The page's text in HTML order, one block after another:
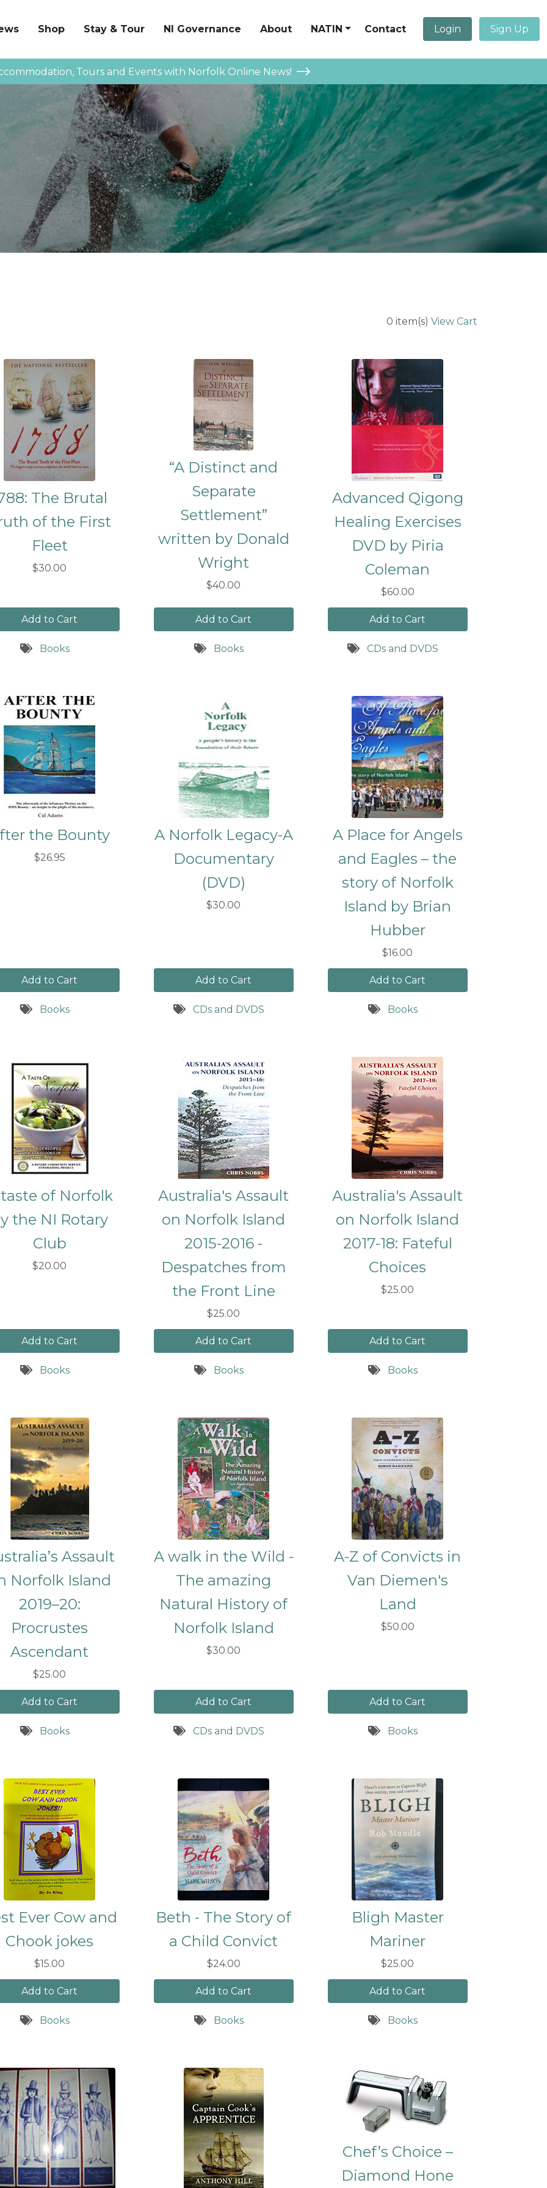
Shop Stay & Tour NI Governance About NATIN Contact Login Sign Up
Tours and Events with Norfolk Online News!
0 item(s) View Cart
The Brutal
of the First
Fleet
$30.00
Add to Cart
Books
“A Distinct and
Separate
Settlement”
written by Donald
Wright
$40.00
Add to Cart
Books
Advanced Qigong
Healing Exercises
DVD by Piria
Coleman
$60.00
Add to Cart
CDs and DVDS
the Bounty
$26.95
Add to Cart
Books
A Norfolk Legacy-A
Documentary
(DVD)
$30.00
Add to Cart
CDs and DVDS
A Place for Angels
and Eagles – the
story of Norfolk
Island by Brian
Hubber
$16.00
Add to Cart
Books
of Norfolk
the NI Rotary
Club
$20.00
Add to Cart
Books
Australia's Assault
on Norfolk Island
2015-2016 -
Despatches from
the Front Line
$25.00
Add to Cart
Books
Australia's Assault
on Norfolk Island
2017-18: Fateful
Choices
$25.00
Add to Cart
Books
Assault
Norfolk Island
2019–20:
Procrustes
Ascendant
$25.00
Add to Cart
Books
A walk in the Wild -
The amazing
Natural History of
Norfolk Island
$30.00
Add to Cart
CDs and DVDS
A-Z of Convicts in
Van Diemen's
Land
$50.00
Add to Cart
Books
Ever Cow and
Chook jokes
$15.00
Add to Cart
Books
Beth - The Story of
a Child Convict
$24.00
Add to Cart
Books
Bligh Master
Mariner
$25.00
Add to Cart
Books
Chef’s Choice –
Diamond Hone